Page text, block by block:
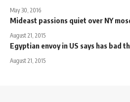
May 30, 2016
Mideast passions quiet over NY
August 21, 2015
Egyptian envoy in US says has bad
August 21, 2015